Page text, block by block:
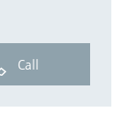
Call